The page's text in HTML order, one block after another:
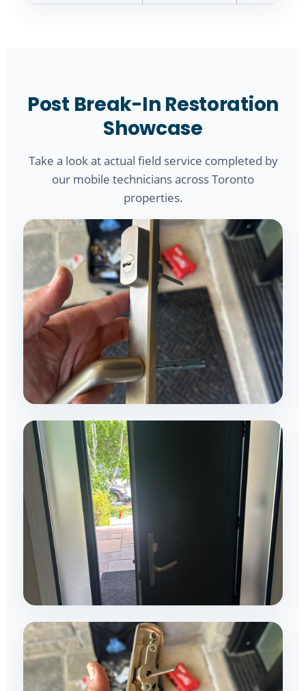
Post Break-In Restoration
Showcase
Take a look at actual field service completed by
our mobile technicians across Toronto
properties.